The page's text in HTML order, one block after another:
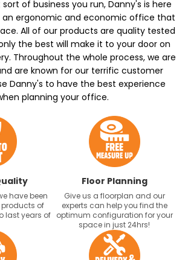
of business you run, Danny's is here
an ergonomic and economic office that
All of our products are quality tested
the best will make it to your door on
Throughout the whole process, we are
are known for our terrific customer
Danny's to have the best experience
planning your office.
have been
of
last years of
Floor Planning
Give us a floorplan and our
experts can help you find the
optimum configuration for your
space in just 24hrs!